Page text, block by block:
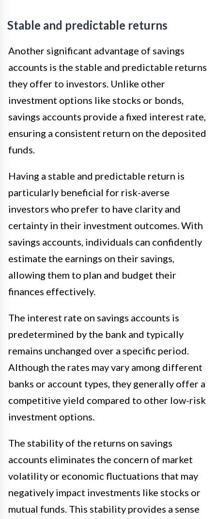
Stable and predictable returns
Another significant advantage of savings
accounts is the stable and predictable returns
they offer to investors. Unlike other
investment options like stocks or bonds,
savings accounts provide a fixed interest rate,
ensuring a consistent return on the deposited
funds.
Having a stable and predictable return is
particularly beneficial for risk-averse
investors who prefer to have clarity and
certainty in their investment outcomes. With
savings accounts, individuals can confidently
estimate the earnings on their savings,
allowing them to plan and budget their
finances effectively.
The interest rate on savings accounts is
predetermined by the bank and typically
remains unchanged over a specific period.
Although the rates may vary among different
banks or account types, they generally offer a
competitive yield compared to other low-risk
investment options.
The stability of the returns on savings
accounts eliminates the concern of market
volatility or economic fluctuations that may
negatively impact investments like stocks or
mutual funds. This stability provides a sense